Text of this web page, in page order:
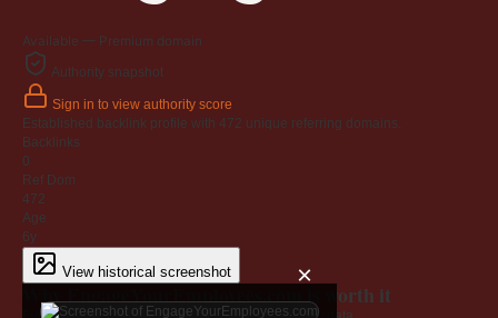
Available — Premium domain
Authority snapshot
Sign in to view authority score
Established backlink profile with 472 unique referring domains.
Backlinks
0
Ref Dom
472
Age
6y
View historical screenshot ×
Why EngageYourEmployees.com is worth it